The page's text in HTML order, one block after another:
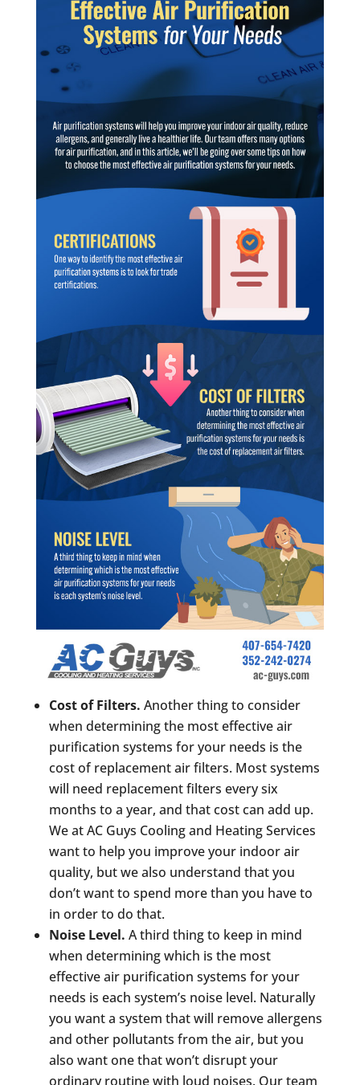
Cost of Filters. Another thing to consider
when determining the most effective air
purification systems for your needs is the
cost of replacement air filters. Most systems
will need replacement filters every six
months to a year, and that cost can add up.
We at AC Guys Cooling and Heating Services
want to help you improve your indoor air
quality, but we also understand that you
don’t want to spend more than you have to
in order to do that.
Noise Level. A third thing to keep in mind
when determining which is the most
effective air purification systems for your
needs is each system’s noise level. Naturally
you want a system that will remove allergens
and other pollutants from the air, but you
also want one that won’t disrupt your
ordinary routine with loud noises. Our team